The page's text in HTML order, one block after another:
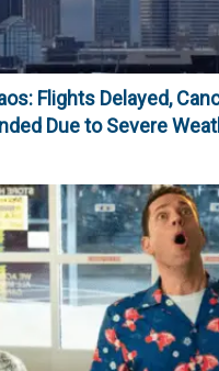
Flights Delayed,
Due to Severe